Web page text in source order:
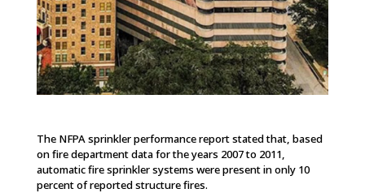
The NFPA sprinkler performance report stated that, based
on fire department data for the years 2007 to 2011,
automatic fire sprinkler systems were present in only 10
percent of reported structure fires.